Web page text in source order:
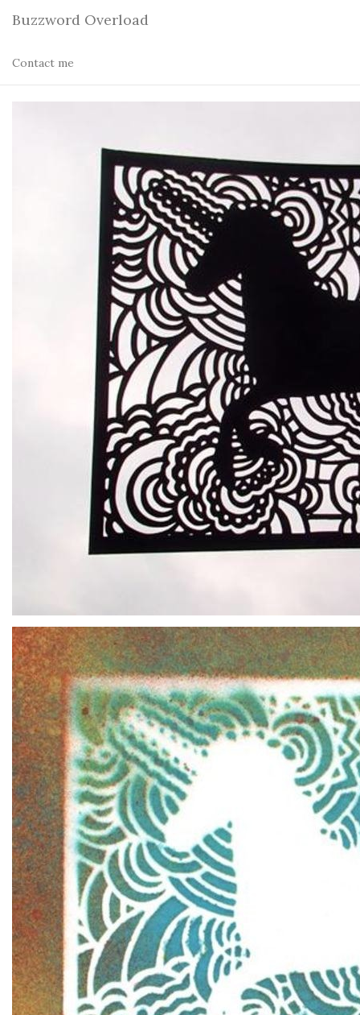
Buzzword Overload
Contact me